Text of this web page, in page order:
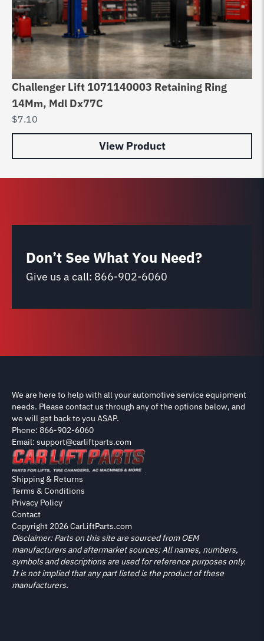
Challenger Lift 1071140003 Retaining Ring
14Mm, Mdl Dx77C
$7.10
View Product
Don’t See What You Need?
Give us a call: 866-902-6060
We are here to help with all your automotive service equipment
needs. Please contact us through any of the options below, and
we will get back to you ASAP.
Phone: 866-902-6060
Email: support@carliftparts.com
Copyright 2026 CarLiftParts.com
Shipping & Returns
Terms & Conditions
Privacy Policy
Contact
Disclaimer: Parts on this site are sourced from OEM
manufacturers and aftermarket sources; All names, numbers,
symbols and descriptions are used for reference purposes only.
It is not implied that any part listed is the product of these
manufacturers.